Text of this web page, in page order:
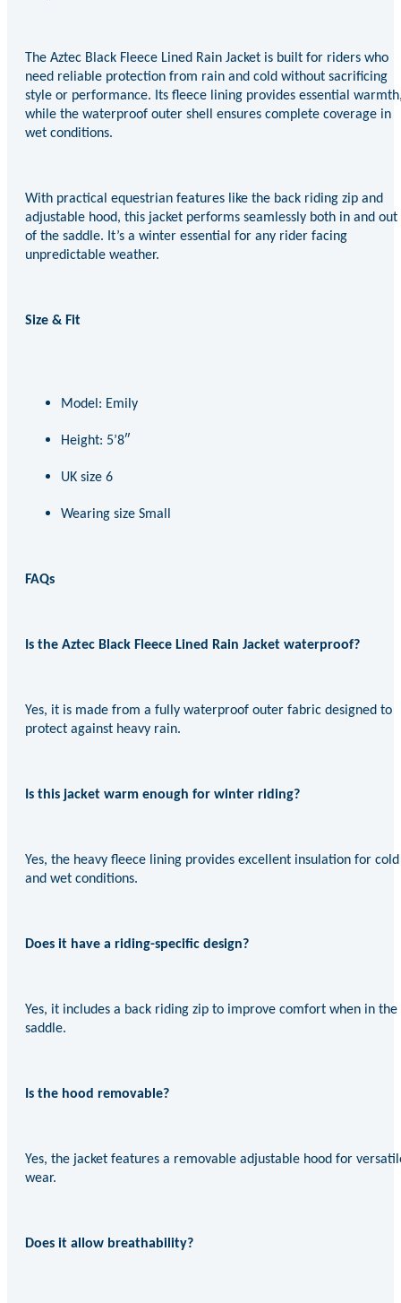
The Aztec Black Fleece Lined Rain Jacket is built for riders who
need reliable protection from rain and cold without sacrificing
style or performance. Its fleece lining provides essential
while the waterproof outer shell ensures complete coverage in
wet conditions.
With practical equestrian features like the back riding zip and
adjustable hood, this jacket performs seamlessly both in and out
of the saddle. It’s a winter essential for any rider facing
unpredictable weather.
Size & Fit
Model: Emily
Height: 5’8″
UK size 6
Wearing size Small
FAQs
Is the Aztec Black Fleece Lined Rain Jacket waterproof?
Yes, it is made from a fully waterproof outer fabric designed to
protect against heavy rain.
Is this jacket warm enough for winter riding?
Yes, the heavy fleece lining provides excellent insulation for cold
and wet conditions.
Does it have a riding-specific design?
Yes, it includes a back riding zip to improve comfort when in the
saddle.
Is the hood removable?
Yes, the jacket features a removable adjustable hood for
wear.
Does it allow breathability?